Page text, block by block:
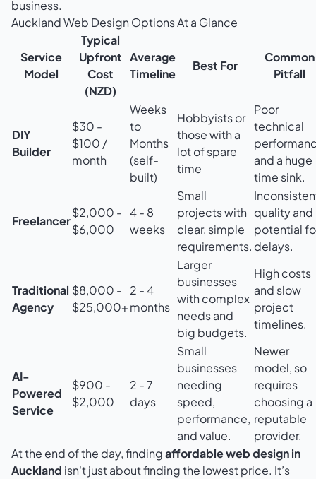
business.
Auckland Web Design Options At a Glance
Service
Model
Typical
Upfront
Cost
(NZD)
Average
Timeline
Best For
Common
Pitfall
DIY
Builder
$30 -
$100 /
month
Weeks
to
Months
(self-
built)
Hobbyists or
those with a
lot of spare
time
Poor
technical
and a huge
time sink.
Freelancer
$2,000 -
$6,000
4 - 8
weeks
Small
projects with
clear, simple
requirements.
quality and
potential
delays.
Traditional
Agency
$8,000 -
$25,000+
2 - 4
months
Larger
businesses
with complex
needs and
big budgets.
High costs
and slow
project
timelines.
AI-
Powered
Service
$900 -
$2,000
2 - 7
days
Small
businesses
needing
speed,
performance,
and value.
Newer
model, so
requires
choosing a
reputable
provider.
At the end of the day, findingaffordable web design in
Auckland isn't just about finding the lowest price. It’s